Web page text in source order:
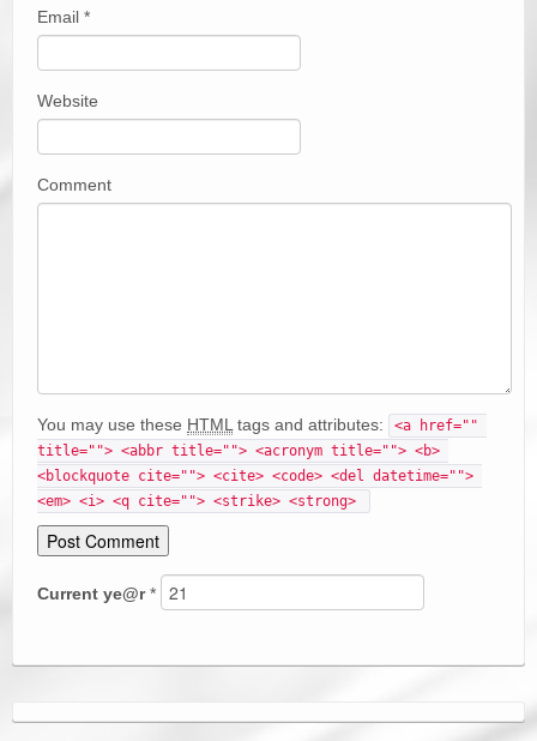
Email *
Website
Comment
You may use these HTMLtags and attributes:
<a href=""
title=""> <abbr title=""> <acronym title=""> <b>
<blockquote cite=""> <cite> <code> <del datetime="">
<em> <i> <q cite=""> <strike> <strong>
Current ye@r *